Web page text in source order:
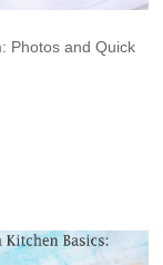
Photos and Quick